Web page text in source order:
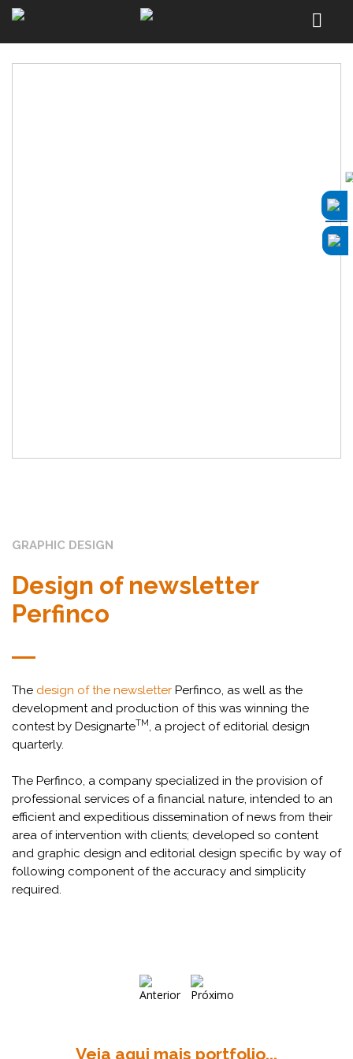
GRAPHIC DESIGN
Design of newsletter
Perfinco
The design of the newsletter Perfinco, as well as the
development and production of this was winning the
contest by DesignarteTM, a project of editorial design
quarterly.
The Perfinco, a company specialized in the provision of
professional services of a financial nature, intended to an
efficient and expeditious dissemination of news from their
area of intervention with clients; developed so content
and graphic design and editorial design specific by way of
following component of the accuracy and simplicity
required.
Veja aqui mais portfolio...